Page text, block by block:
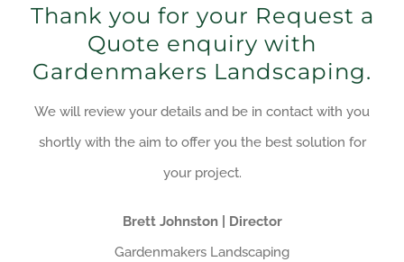
Thank you for your Request a
Quote enquiry with
Gardenmakers Landscaping.
We will review your details and be in contact with you
shortly with the aim to offer you the best solution for
your project.
Brett Johnston | Director
Gardenmakers Landscaping